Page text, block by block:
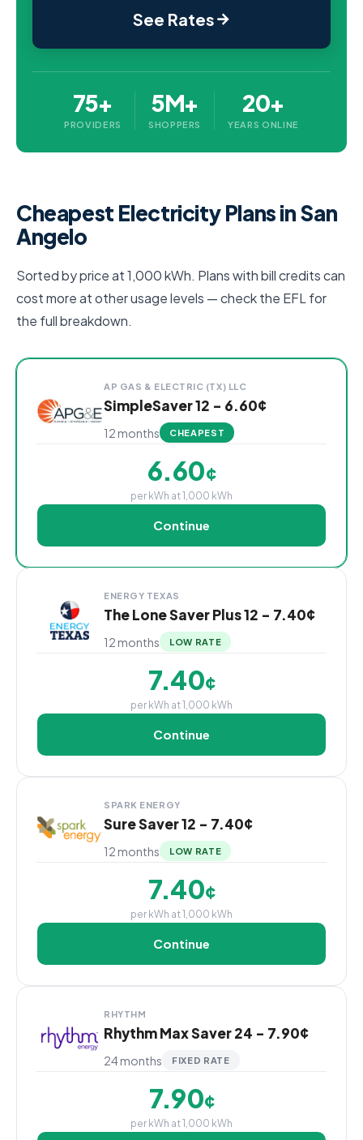
See Rates
75+
PROVIDERS
5M+
SHOPPERS
20+
YEARS ONLINE
Cheapest Electricity Plans in San
Angelo
Sorted by price at 1,000 kWh. Plans with bill credits can
cost more at other usage levels — check the EFL for
the full breakdown.
Cheapest San Angelo electricity plans compared
Provider
AP GAS & ELECTRIC (TX) LLC
SimpleSaver 12 - 6.60¢
12 months CHEAPEST
6.60¢
per kWh at 1,000 kWh
Continue
ENERGY TEXAS
The Lone Saver Plus 12 - 7.40¢
12 months LOW RATE
7.40¢
per kWh at 1,000 kWh
Continue
SPARK ENERGY
Sure Saver 12 - 7.40¢
12 months LOW RATE
7.40¢
per kWh at 1,000 kWh
Continue
RHYTHM
Rhythm Max Saver 24 - 7.90¢
24 months FIXED RATE
7.90¢
per kWh at 1,000 kWh